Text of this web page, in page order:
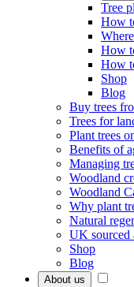
Tree
How
How
How
Shop
Blog
Buy trees
Trees for
Plant trees
Benefits of
Managing
Woodland
Woodland
Why plant
Natural
UK sourced
Shop
Blog
About us